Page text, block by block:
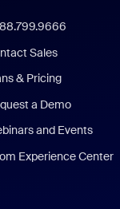
Sales
& Pricing
a Demo
and Events
Experience Center